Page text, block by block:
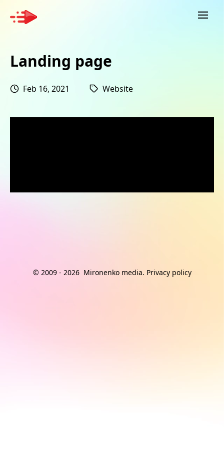
Landing page
Feb 16, 2021 Website
© 2009 - 2026 Mironenko media. Privacy policy